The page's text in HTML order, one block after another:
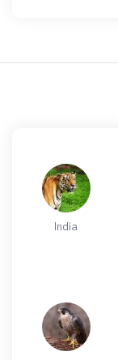
India